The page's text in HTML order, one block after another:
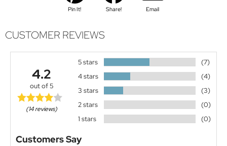
Pin It! Share! Email
CUSTOMER REVIEWS
4.2
out of 5
(14 reviews)
5 stars
(7)
4 stars
(4)
3 stars
(3)
2 stars
(0)
1 stars
(0)
Customers Say